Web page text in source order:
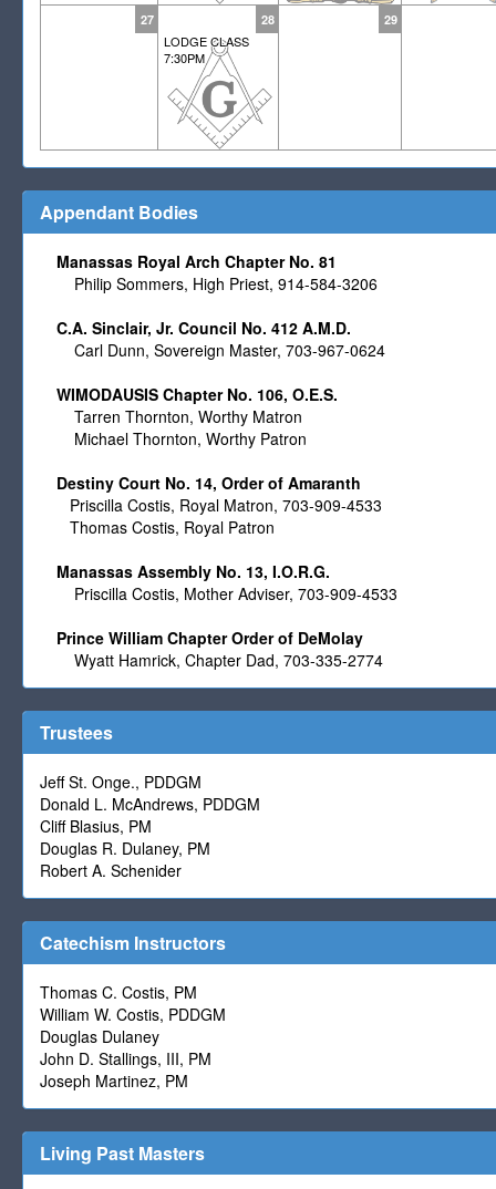
27 28
LODGE CLASS
7:30PM
29
Appendant Bodies
Manassas Royal Arch Chapter No. 81
Philip Sommers, High Priest, 914-584-3206
C.A. Sinclair, Jr. Council No. 412 A.M.D.
Carl Dunn, Sovereign Master, 703-967-0624
WIMODAUSIS Chapter No. 106, O.E.S.
Tarren Thornton, Worthy Matron
Michael Thornton, Worthy Patron
Destiny Court No. 14, Order of Amaranth
Priscilla Costis, Royal Matron, 703-909-4533
Thomas Costis, Royal Patron
Manassas Assembly No. 13, I.O.R.G.
Priscilla Costis, Mother Adviser, 703-909-4533
Prince William Chapter Order of DeMolay
Wyatt Hamrick, Chapter Dad, 703-335-2774
Trustees
Jeff St. Onge., PDDGM
Donald L. McAndrews, PDDGM
Cliff Blasius, PM
Douglas R. Dulaney, PM
Robert A. Schenider
Catechism Instructors
Thomas C. Costis, PM
William W. Costis, PDDGM
Douglas Dulaney
John D. Stallings, III, PM
Joseph Martinez, PM
Living Past Masters